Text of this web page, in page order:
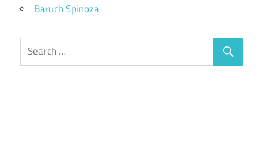
Baruch Spinoza